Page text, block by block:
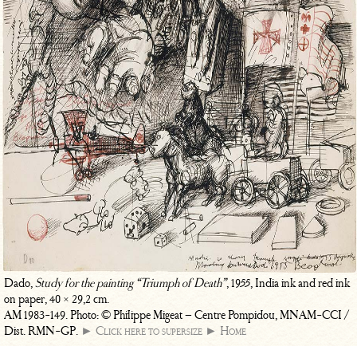
Dado,Study for the painting “Triumph of Death”, 1955, India ink and red ink
on paper, 40 × 29,2 cm.
AM 1983-149. Photo: © Philippe Migeat – Centre Pompidou, MNAM-CCI /
Dist. RMN-GP. ► Click here to supersize ► Home